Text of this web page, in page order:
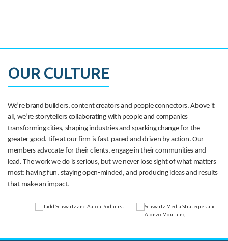
OUR CULTURE
We’re brand builders, content creators and people connectors. Above it
all, we’re storytellers collaborating with people and companies
transforming cities, shaping industries and sparking change for the
greater good. Life at our firm is fast-paced and driven by action. Our
members advocate for their clients, engage in their communities and
lead. The work we do is serious, but we never lose sight of what matters
most: having fun, staying open-minded, and producing ideas and results
that make an impact.